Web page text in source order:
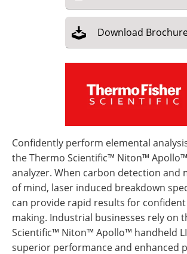
Download
Confidently perform elemental
the Thermo Scientific™ Niton™ Apollo™
analyzer. When carbon detection and
of mind, laser induced breakdown
can provide rapid results for
making. Industrial businesses rely on
Scientific™ Niton™ Apollo™ handheld
superior performance and enhanced